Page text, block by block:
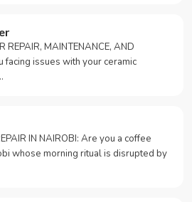
REPAIR, MAINTENANCE, AND
facing issues with your ceramic
IN NAIROBI: Are you a coffee
whose morning ritual is disrupted by